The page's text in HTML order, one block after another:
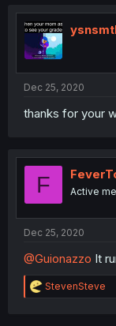
t
i
o
n
Dec 25, 2020
thanks for your
F Active
Dec 25, 2020
@Guionazzo It
R
e
StevenSteve